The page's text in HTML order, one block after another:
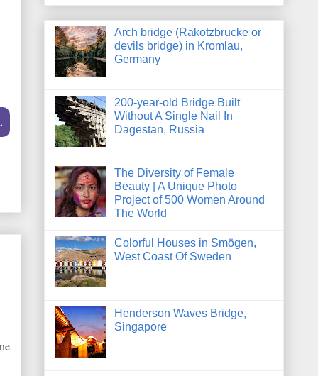
Arch bridge (Rakotzbrucke or
devils bridge) in Kromlau,
Germany
200-year-old Bridge Built
Without A Single Nail In
Dagestan, Russia
The Diversity of Female
Beauty | A Unique Photo
Project of 500 Women Around
The World
Colorful Houses in Smögen,
West Coast Of Sweden
Henderson Waves Bridge,
Singapore